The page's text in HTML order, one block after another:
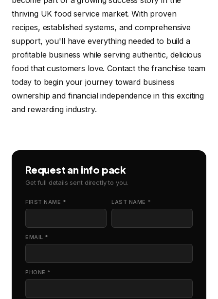
thriving UK food service market. With proven
recipes, established systems, and comprehensive
support, you'll have everything needed to build a
profitable business while serving authentic, delicious
food that customers love. Contact the franchise team
today to begin your journey toward business
ownership and financial independence in this exciting
and rewarding industry.
Request an info pack
Get full details sent directly to you.
FIRST NAME * LAST NAME *
EMAIL *
PHONE *